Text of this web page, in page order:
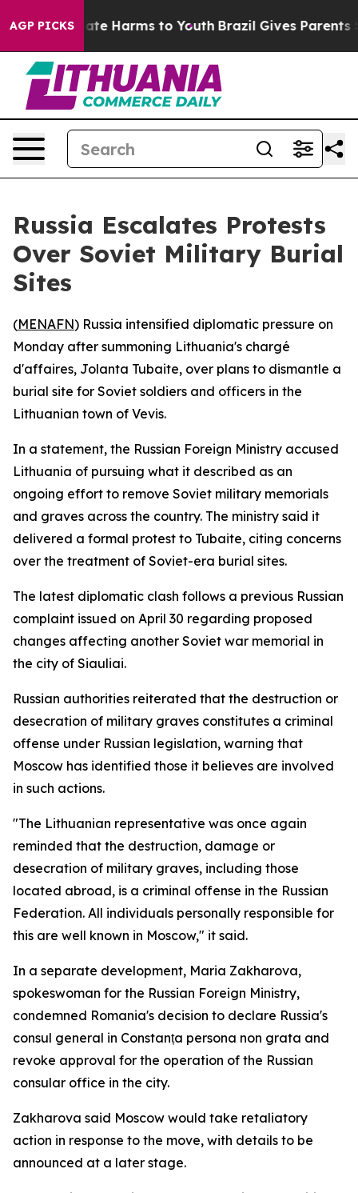
AGP PICKS
to Abate Harms to Youth Brazil Gives Parents
Russia Escalates Protests
Over Soviet Military Burial
Sites
(MENAFN) Russia intensified diplomatic pressure on
Monday after summoning Lithuania's chargé
d'affaires, Jolanta Tubaite, over plans to dismantle a
burial site for Soviet soldiers and officers in the
Lithuanian town of Vevis.
In a statement, the Russian Foreign Ministry accused
Lithuania of pursuing what it described as an
ongoing effort to remove Soviet military memorials
and graves across the country. The ministry said it
delivered a formal protest to Tubaite, citing concerns
over the treatment of Soviet-era burial sites.
The latest diplomatic clash follows a previous Russian
complaint issued on April 30 regarding proposed
changes affecting another Soviet war memorial in
the city of Siauliai.
Russian authorities reiterated that the destruction or
desecration of military graves constitutes a criminal
offense under Russian legislation, warning that
Moscow has identified those it believes are involved
in such actions.
"The Lithuanian representative was once again
reminded that the destruction, damage or
desecration of military graves, including those
located abroad, is a criminal offense in the Russian
Federation. All individuals personally responsible for
this are well known in Moscow," it said.
In a separate development, Maria Zakharova,
spokeswoman for the Russian Foreign Ministry,
condemned Romania's decision to declare Russia's
consul general in Constanța persona non grata and
revoke approval for the operation of the Russian
consular office in the city.
Zakharova said Moscow would take retaliatory
action in response to the move, with details to be
announced at a later stage.